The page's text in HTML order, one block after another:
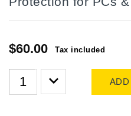
$60.00 Tax included